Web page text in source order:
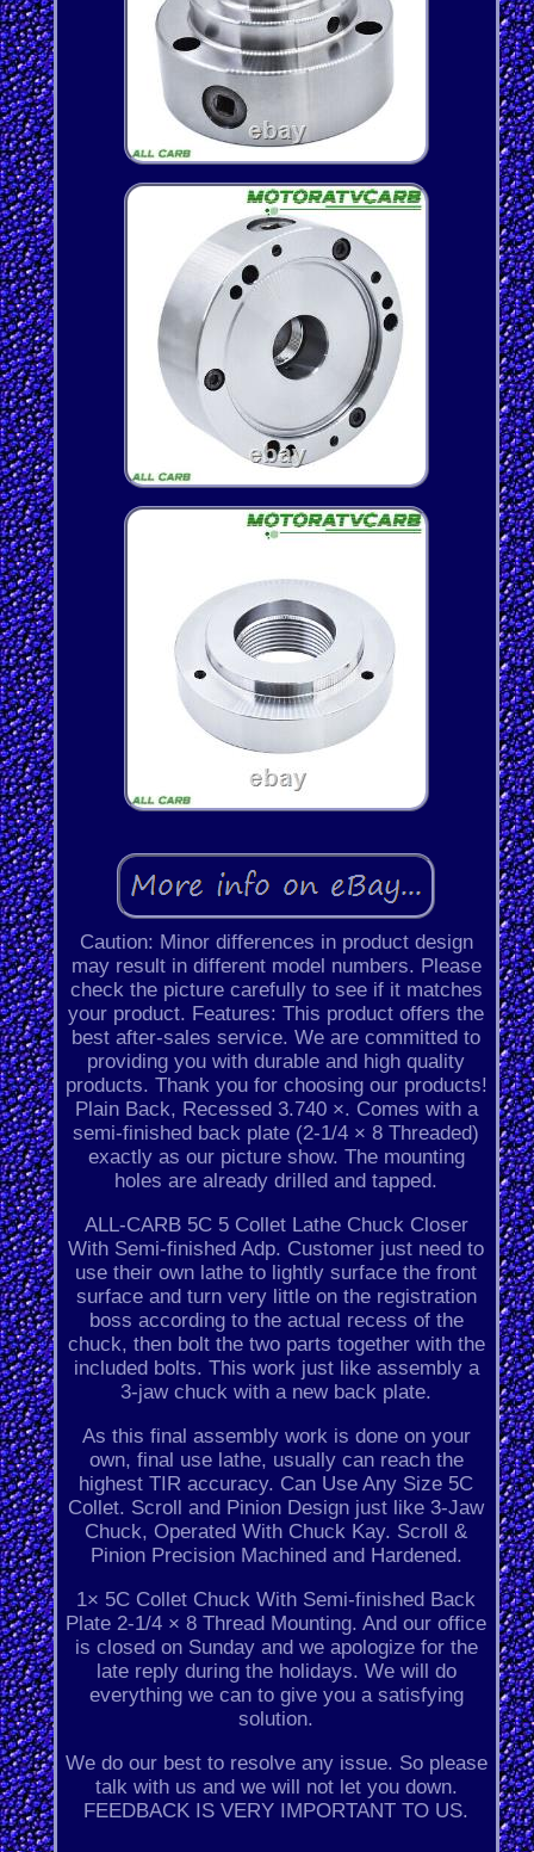
Caution: Minor differences in product design
may result in different model numbers. Please
check the picture carefully to see if it matches
your product. Features: This product offers the
best after-sales service. We are committed to
providing you with durable and high quality
products. Thank you for choosing our products!
Plain Back, Recessed 3.740 ×. Comes with a
semi-finished back plate (2-1/4 × 8 Threaded)
exactly as our picture show. The mounting
holes are already drilled and tapped.
ALL-CARB 5C 5 Collet Lathe Chuck Closer
With Semi-finished Adp. Customer just need to
use their own lathe to lightly surface the front
surface and turn very little on the registration
boss according to the actual recess of the
chuck, then bolt the two parts together with the
included bolts. This work just like assembly a
3-jaw chuck with a new back plate.
As this final assembly work is done on your
own, final use lathe, usually can reach the
highest TIR accuracy. Can Use Any Size 5C
Collet. Scroll and Pinion Design just like 3-Jaw
Chuck, Operated With Chuck Kay. Scroll &
Pinion Precision Machined and Hardened.
1× 5C Collet Chuck With Semi-finished Back
Plate 2-1/4 × 8 Thread Mounting. And our office
is closed on Sunday and we apologize for the
late reply during the holidays. We will do
everything we can to give you a satisfying
solution.
We do our best to resolve any issue. So please
talk with us and we will not let you down.
FEEDBACK IS VERY IMPORTANT TO US.